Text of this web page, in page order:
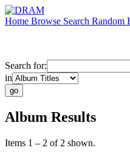
Home Browse Search Random
Search for:
in
Album Results
Items 1 – 2 of 2 shown.